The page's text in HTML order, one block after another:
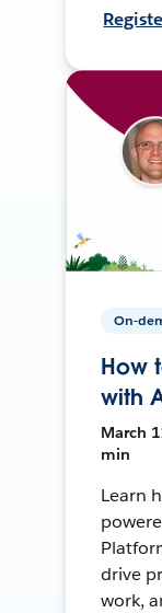
On-
How
with
March
min
Learn
drive
work,